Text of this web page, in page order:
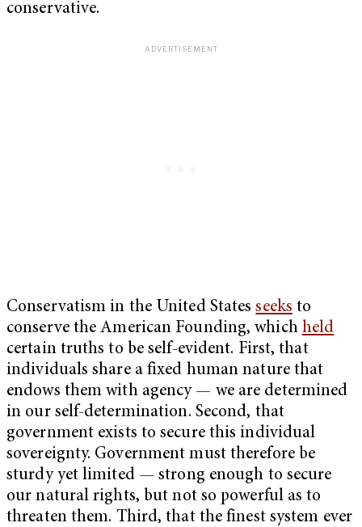
conservative.
Conservatism in the United Statesseeks to
conserve the American Founding, which held
certain truths to be self-evident. First, that
individuals share a fixed human nature that
endows them with agency — we are determined
in our self-determination. Second, that
government exists to secure this individual
sovereignty. Government must therefore be
sturdy yet limited — strong enough to secure
our natural rights, but not so powerful as to
threaten them. Third, that the finest system ever